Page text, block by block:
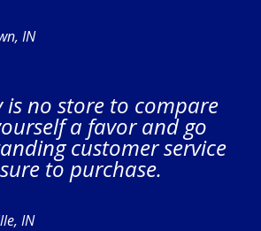
IN
is no store to compare
a favor and go
customer service
to purchase.
IN